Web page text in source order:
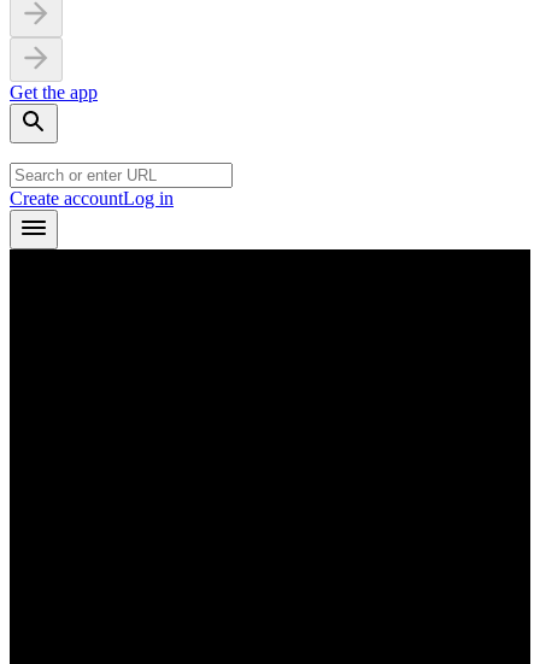
Get the app
Create accountLog in